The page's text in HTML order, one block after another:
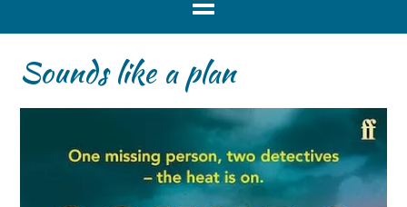
Sounds like a plan